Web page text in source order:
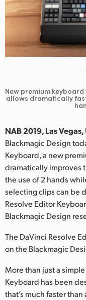
Denmark
Finland
France
Hong Kong
Italy
Japan
Korea
Mexico
Netherlands
New Zealand
Norway
New premium
allows dramatically
NAB 2019, Las
Blackmagic Design
Keyboard, a new
dramatically improves
the use of 2 hands
selecting clips can be
Resolve Editor
Blackmagic Design
The DaVinci Resolve
on the Blackmagic
More than just a
Keyboard has been
that’s much faster